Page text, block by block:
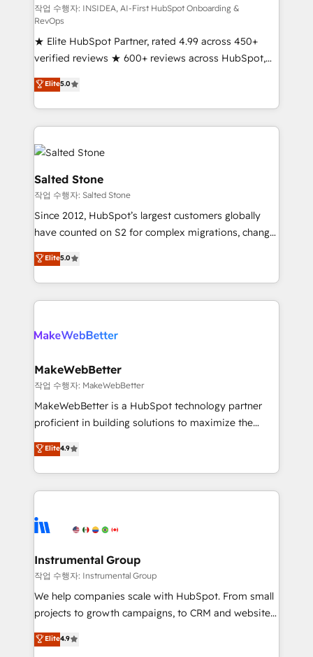
starting at $1,5k 💵 - Speed: Launch in 14 days ⚡ -
Global: 250 professionals across five continents 🌐 -
Scale: Fastest tiering Elite HubSpot Partner 🪴 -
Sales Hub: More implementations than any other
Partner 💻 - Migrations: We convert Salesforce
addicts to HubSpot evangelists 🧡 Don't hire a
marketing agency for an Ops problem. Don't hire a
technical agency for a growth problem. Hire a
partner built to solve both.
작업 수행자: INSIDEA, AI-First HubSpot Onboarding &
RevOps
★ Elite HubSpot Partner, rated 4.99 across 450+
verified reviews ★ 600+ reviews across HubSpot,
G2 & Clutch ★ 150+ in-house HubSpot-certified
experts ★ 1,500+ implementations across 25+
countries ★ AI-first, RevOps-led, onboarding-
obsessed INSIDEA helps growing companies turn
HubSpot into a revenue engine. We onboard your
team, migrate your data, and build AI-powered
workflows that drive adoption from week one, in
your time zone. What we do: ➤ Onboarding: Live in
weeks, with workflows built around your business,
not a template. ➤ Migration: Move from any legacy
CRM. Zero downtime, full data integrity. ➤
Implementation: Configure HubSpot to run your
revenue process. Sales, marketing, and service wired
rollouts, adoption coaching. Buying HubSpot,
built for the work.
Elite5.0
Salted Stone
작업 수행자: Salted Stone
Since 2012, HubSpot’s largest customers globally
have counted on S2 for complex migrations, change
management, systems integration, and creative
solutions that deliver measurable impact and
transform brand experiences As one of the few full-
service creative agencies in the HubSpot
winning design to build scalable, globally
marketing campaigns, & RevOps frameworks that
fuel long-term success We connect the entire
customer lifecycle through seamless integrations,
ensure long-term adoption with change-
and service to drive sustainable growth With 6 key
HubSpot accreditations and experience across
teams has worked with clients just like you Let’s
explore whether S2 is the partner you’ve been
Elite5.0
MakeWebBetter
작업 수행자: MakeWebBetter
MakeWebBetter is a HubSpot technology partner
proficient in building solutions to maximize the
operational efficiency of HubSpot. The fastest-
growing tech-enabler & facilitator, MakeWebBetter,
hands you the blend of HubSpot expertise &
eminent solutions & integrations. Trust us to
Elite Partners with 10+ years of HubSpot experience
Premier Partner 2023 🌟5 HubSpot Accreditations 🌟
Won HubSpot Theme Challenge 2021 🌟INBOUND’19
HubSpot Rising Star Why us? Harnessing the full
potential of the powerful HubSpot CRM. ✔️A team of
HubSpot experience ✔️Flexible pricing models —
Elite4.9
Instrumental Group
작업 수행자: Instrumental Group
We help companies scale with HubSpot. From small
projects to growth campaigns, to CRM and websites.
Hire an agency that's experienced in every inch of
HubSpot and willing to work hand-in-hand with your
Elite4.9